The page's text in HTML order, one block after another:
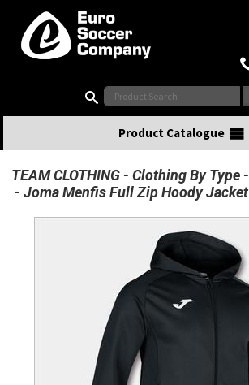
Buy online or call
Product Catalogue
TEAM CLOTHING Clothing By Type
Joma Menfis Full Zip Hoody Jacket